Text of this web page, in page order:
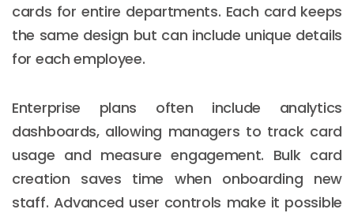
cards for entire departments. Each card keeps
the same design but can include unique details
for each employee.
Enterprise plans often include analytics
dashboards, allowing managers to track card
usage and measure engagement. Bulk card
creation saves time when onboarding new
staff. Advanced user controls make it possible